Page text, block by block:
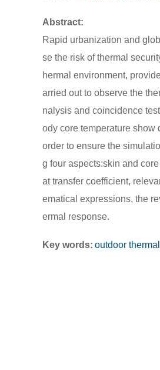
Abstract:
Rapid urbanization and
se the risk of thermal
hermal environment,
arried out to observe the
nalysis and coincidence
ody core temperature show
order to ensure the
g four aspects:skin and
at transfer coefficient,
ematical expressions, the
ermal response.
Key words: outdoor